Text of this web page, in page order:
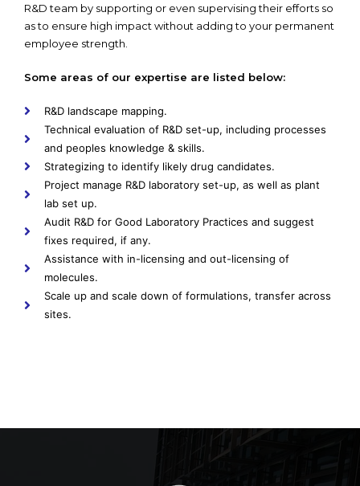
R&D team by supporting or even supervising their efforts so
as to ensure high impact without adding to your permanent
employee strength.
Some areas of our expertise are listed below:
R&D landscape mapping.
Technical evaluation of R&D set-up, including processes
and peoples knowledge & skills.
Strategizing to identify likely drug candidates.
Project manage R&D laboratory set-up, as well as plant
lab set up.
Audit R&D for Good Laboratory Practices and suggest
fixes required, if any.
Assistance with in-licensing and out-licensing of
molecules.
Scale up and scale down of formulations, transfer across
sites.